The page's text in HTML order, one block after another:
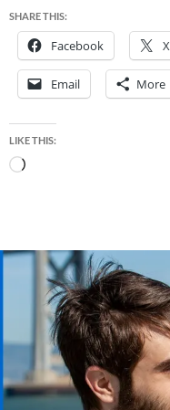
SHARE THIS:
Facebook X
Email More
LIKE THIS:
Loading…